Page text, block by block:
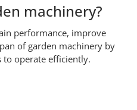
machinery?
performance, improve
of garden machinery by
operate efficiently.